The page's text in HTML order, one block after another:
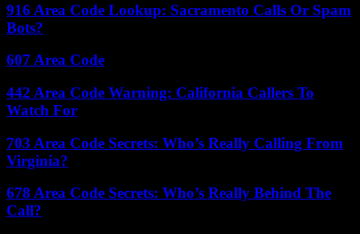
916 Area Code Lookup: Sacramento Calls Or Spam
Bots?
607 Area Code
442 Area Code Warning: California Callers To
Watch For
703 Area Code Secrets: Who’s Really Calling From
Virginia?
678 Area Code Secrets: Who’s Really Behind The
Call?